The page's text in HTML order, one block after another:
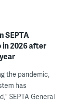
SEPTA
2026 after
the pandemic,
has
SEPTA General